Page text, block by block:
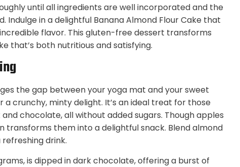
until all ingredients are well incorporated and the
Indulge in a delightful Banana Almond Flour Cake that
flavor. This gluten-free dessert transforms
that’s both nutritious and satisfying.
the gap between your yoga mat and your sweet
crunchy, minty delight. It’s an ideal treat for those
chocolate, all without added sugars. Though apples
transforms them into a delightful snack. Blend almond
drink.
is dipped in dark chocolate, offering a burst of